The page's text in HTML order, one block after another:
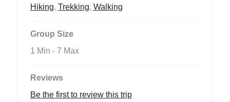
Hiking, Trekking, Walking
Group Size
1 Min - 7 Max
Reviews
Be the first to review this trip